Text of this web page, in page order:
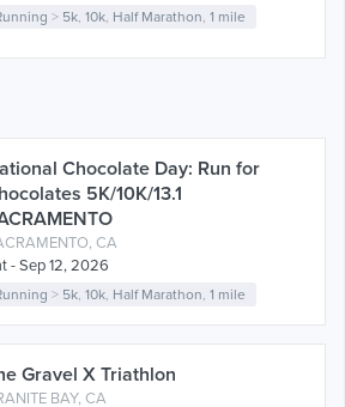
> 5k,10k, Half Marathon,1 mile
Chocolate Day: Run for
5K/10K/13.1
CA
- Sep 12, 2026
> 5k ,10k Half Marathon ,1 mile
Gravel X Triathlon
BAY, CA